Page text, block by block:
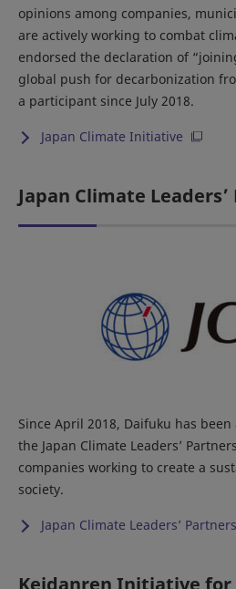
opinions among companies,
are actively working to combat
endorsed the declaration of
global push for decarbonization
a participant since July 2018.
Japan Climate Initiative
Japan Climate
Since April 2018, Daifuku has
the Japan Climate Leaders’
companies working to create a
society.
Japan Climate Leaders’
Keidanren Initiative